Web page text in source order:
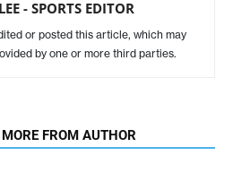
- SPORTS EDITOR
or posted this article, which may
by one or more third parties.
MORE FROM AUTHOR